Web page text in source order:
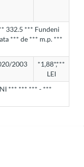
332.5 *** Fundeni
*** de *** m.p. ***
2003
*1,88*,***
LEI
*** *** *** - ***